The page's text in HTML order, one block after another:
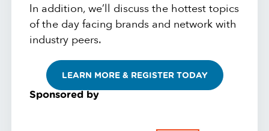
In addition, we’ll discuss the hottest topics
of the day facing brands and network with
industry peers.
LEARN MORE & REGISTER TODAY
Sponsored by